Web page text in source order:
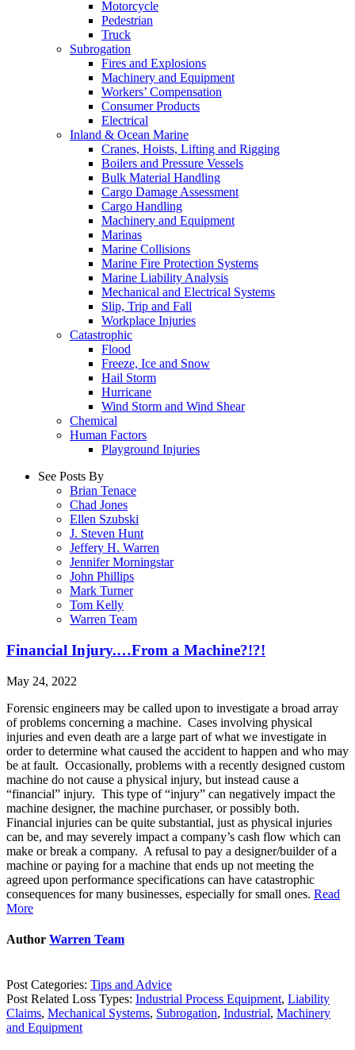
Motorcycle
Pedestrian
Truck
Subrogation
Fires and Explosions
Machinery and Equipment
Workers’ Compensation
Consumer Products
Electrical
Inland & Ocean Marine
Cranes, Hoists, Lifting and Rigging
Boilers and Pressure Vessels
Bulk Material Handling
Cargo Damage Assessment
Cargo Handling
Machinery and Equipment
Marinas
Marine Collisions
Marine Fire Protection Systems
Marine Liability Analysis
Mechanical and Electrical Systems
Slip, Trip and Fall
Workplace Injuries
Catastrophic
Flood
Freeze, Ice and Snow
Hail Storm
Hurricane
Wind Storm and Wind Shear
Chemical
Human Factors
Playground Injuries
See Posts By
Brian Tenace
Chad Jones
Ellen Szubski
J. Steven Hunt
Jeffery H. Warren
Jennifer Morningstar
John Phillips
Mark Turner
Tom Kelly
Warren Team
Financial Injury.…From a Machine?!?!
May 24, 2022
Forensic engineers may be called upon to investigate a broad array
of problems concerning a machine. Cases involving physical
injuries and even death are a large part of what we investigate in
order to determine what caused the accident to happen and who may
be at fault. Occasionally, problems with a recently designed custom
machine do not cause a physical injury, but instead cause a
“financial” injury. This type of “injury” can negatively impact the
machine designer, the machine purchaser, or possibly both.
Financial injuries can be quite substantial, just as physical injuries
can be, and may severely impact a company’s cash flow which can
make or break a company. A refusal to pay a designer/builder of a
machine or paying for a machine that ends up not meeting the
agreed upon performance specifications can have catastrophic
consequences for many businesses, especially for small ones. Read
More
Author Warren Team
Post Categories: Tips and Advice
Post Related Loss Types: Industrial Process Equipment, Liability
Claims, Mechanical Systems, Subrogation, Industrial, Machinery
and Equipment